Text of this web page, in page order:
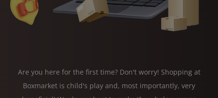
Are you here for the first time? Don't worry! Shopping at
Boxmarket is child's play and, most importantly, very